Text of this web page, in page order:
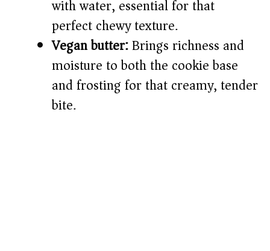
with water, essential for that
perfect chewy texture.
Vegan butter:Brings richness and
moisture to both the cookie base
and frosting for that creamy, tender
bite.